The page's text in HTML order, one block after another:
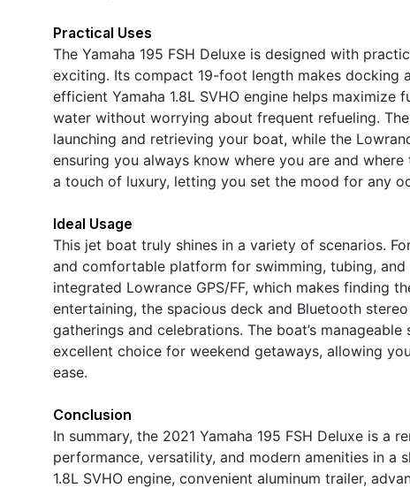
Practical Uses
The Yamaha 195 FSH Deluxe is designed with
exciting. Its compact 19-foot length makes docking
efficient Yamaha 1.8L SVHO engine helps
water without worrying about frequent refueling.
launching and retrieving your boat, while the
ensuring you always know where you are and
a touch of luxury, letting you set the mood for any
Ideal Usage
This jet boat truly shines in a variety of scenarios.
and comfortable platform for swimming, tubing,
integrated Lowrance GPS/FF, which makes finding
entertaining, the spacious deck and Bluetooth
gatherings and celebrations. The boat’s
excellent choice for weekend getaways, allowing
ease.
Conclusion
In summary, the 2021 Yamaha 195 FSH Deluxe is a
performance, versatility, and modern amenities in a
1.8L SVHO engine, convenient aluminum trailer,